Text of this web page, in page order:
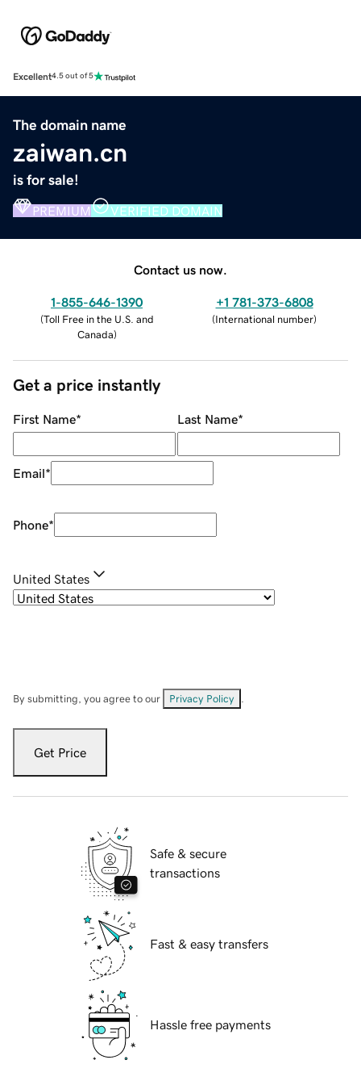
Excellent4.5 out of 5
The domain name
zaiwan.cn
is for sale!
PREMIUM VERIFIED DOMAIN
Contact us now.
1-855-646-1390
(Toll Free in the U.S. and
Canada)
+1 781-373-6808
(International number)
Get a price instantly
First Name* Last Name*
Email*
Phone*
United States
By submitting, you agree to our Privacy Policy
Get Price
Safe & secure
transactions
Fast & easy transfers
Hassle free payments